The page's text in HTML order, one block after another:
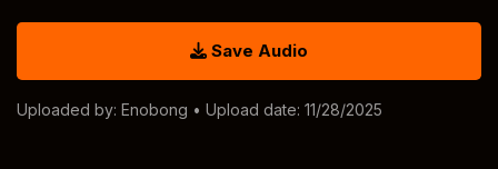
Save Audio
Uploaded by: Enobong • Upload date: 11/28/2025